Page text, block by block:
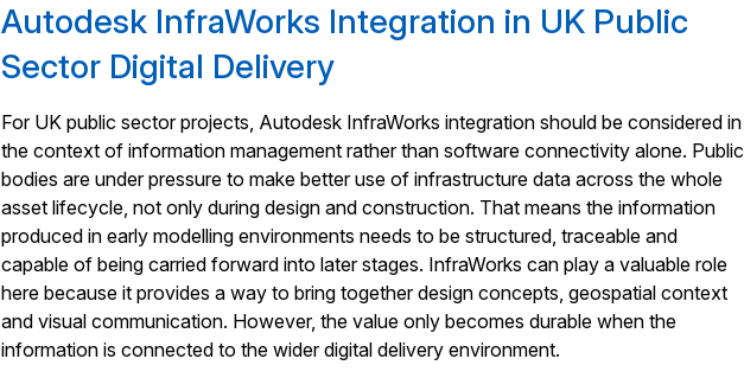
Autodesk InfraWorks Integration in UK Public
Sector Digital Delivery
For UK public sector projects, Autodesk InfraWorks integration should be considered in
the context of information management rather than software connectivity alone. Public
bodies are under pressure to make better use of infrastructure data across the whole
asset lifecycle, not only during design and construction. That means the information
produced in early modelling environments needs to be structured, traceable and
capable of being carried forward into later stages. InfraWorks can play a valuable role
here because it provides a way to bring together design concepts, geospatial context
and visual communication. However, the value only becomes durable when the
information is connected to the wider digital delivery environment.